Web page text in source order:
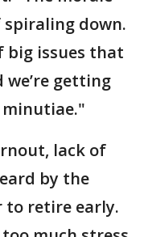
spiraling down.
big issues that
we’re getting
lack of
by the
retire early.